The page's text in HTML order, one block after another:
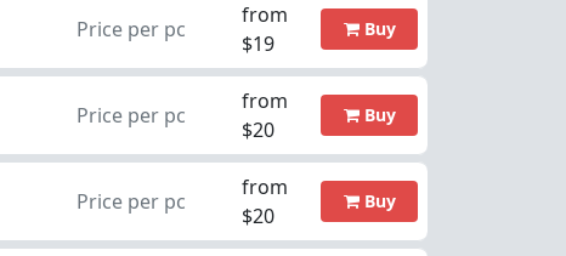
Price per pc
from
$19
Buy
Price per pc
from
$20
Buy
Price per pc
from
$20
Buy